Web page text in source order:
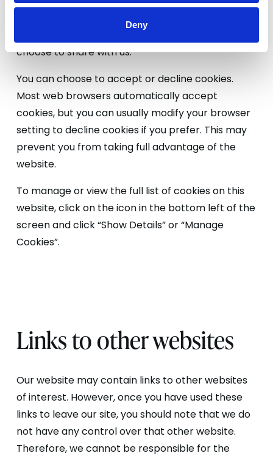
Deny
no way gives us access to your computer or any
choose to share with us.
You can choose to accept or decline cookies.
Most web browsers automatically accept
cookies, but you can usually modify your browser
setting to decline cookies if you prefer. This may
prevent you from taking full advantage of the
website.
To manage or view the full list of cookies on this
website, click on the icon in the bottom left of the
screen and click “Show Details” or “Manage
Cookies”.
Links to other websites
Our website may contain links to other websites
of interest. However, once you have used these
links to leave our site, you should note that we do
not have any control over that other website.
Therefore, we cannot be responsible for the